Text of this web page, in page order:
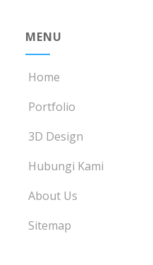
MENU
Home
Portfolio
3D Design
Hubungi Kami
About Us
Sitemap